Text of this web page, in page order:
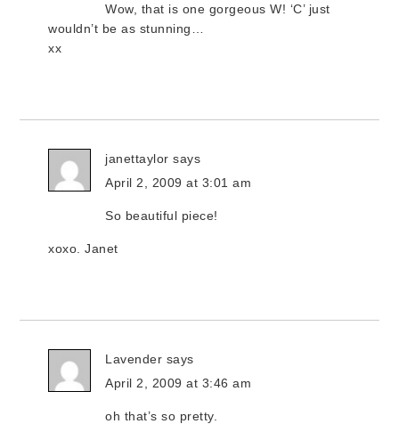
Wow, that is one gorgeous W! ‘C’ just
wouldn’t be as stunning…
xx
janettaylor says
April 2, 2009 at 3:01 am
So beautiful piece!
xoxo. Janet
Lavender says
April 2, 2009 at 3:46 am
oh that’s so pretty.